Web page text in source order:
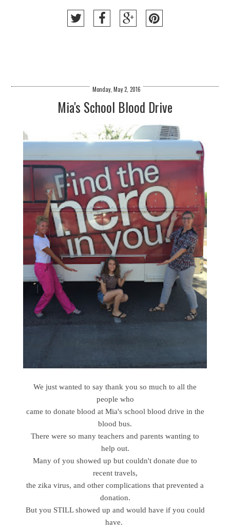
Monday, May 2, 2016
Mia's School Blood Drive
We just wanted to say thank you so much to all the
people who
came to donate blood at Mia's school blood drive in the
blood bus.
There were so many teachers and parents wanting to
help out.
Many of you showed up but couldn't donate due to
recent travels,
the zika virus, and other complications that prevented a
donation.
But you STILL showed up and would have if you could
have.